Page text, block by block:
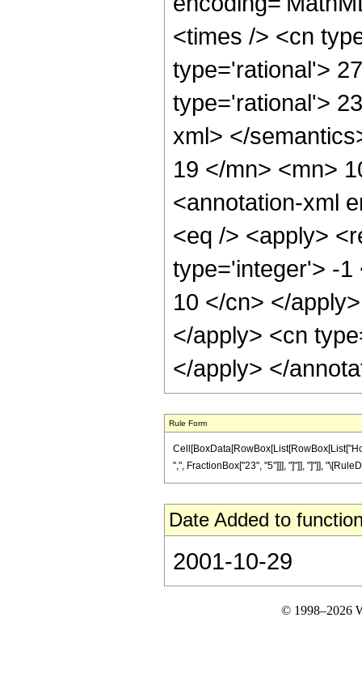
<times /> <cn
type='rational'>
type='rational'>
xml> </
19 </mn> <mn>
<annotation-xml
<eq /> <apply>
type='integer'> -1
10 </cn> </
</apply> <cn
</apply> </
Rule Form
",", FractionBox["23", "5"]]], "]"]], "]"]],
Date Added to
2001-10-29